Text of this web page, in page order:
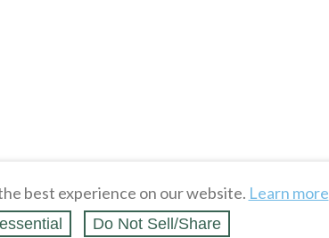
best experience on our website. Learn more
Do Not Sell/Share